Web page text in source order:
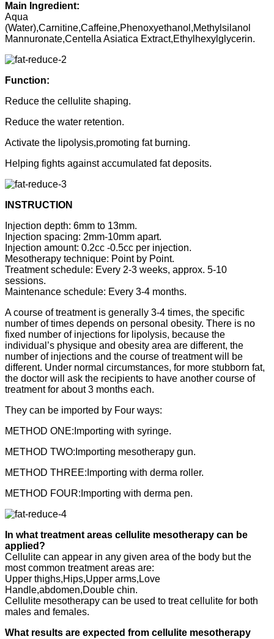
Main Ingredient:
Aqua
(Water),Carnitine,Caffeine,Phenoxyethanol,Methylsilanol
Mannuronate,Centella Asiatica Extract,Ethylhexylglycerin.
Function:
Reduce the cellulite shaping.
Reduce the water retention.
Activate the lipolysis,promoting fat burning.
Helping fights against accumulated fat deposits.
INSTRUCTION
Injection depth: 6mm to 13mm.
Injection spacing: 2mm-10mm apart.
Injection amount: 0.2cc -0.5cc per injection.
Mesotherapy technique: Point by Point.
Treatment schedule: Every 2-3 weeks, approx. 5-10
sessions.
Maintenance schedule: Every 3-4 months.
A course of treatment is generally 3-4 times, the specific
number of times depends on personal obesity. There is no
fixed number of injections for lipolysis, because the
individual’s physique and obesity area are different, the
number of injections and the course of treatment will be
different. Under normal circumstances, for more stubborn fat,
the doctor will ask the recipients to have another course of
treatment for about 3 months each.
They can be imported by Four ways:
METHOD ONE:Importing with syringe.
METHOD TWO:Importing mesotherapy gun.
METHOD THREE:Importing with derma roller.
METHOD FOUR:Importing with derma pen.
In what treatment areas cellulite mesotherapy can be
applied?
Cellulite can appear in any given area of the body but the
most common treatment areas are:
Upper thighs,Hips,Upper arms,Love
Handle,abdomen,Double chin.
Cellulite mesotherapy can be used to treat cellulite for both
males and females.
What results are expected from cellulite mesotherapy